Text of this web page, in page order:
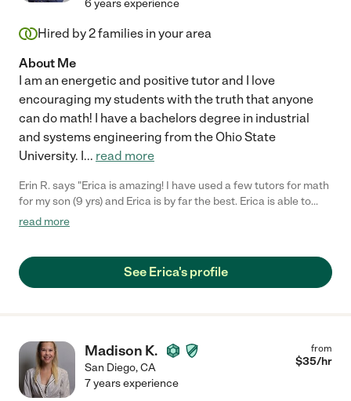
6 years experience
Hired by2families in your area
About Me
I am an energetic and positive tutor and I love
encouraging my students with the truth that anyone
can do math! I have a bachelors degree in industrial
and systems engineering from the Ohio State
University. I... read more
Erin R. says "Erica is amazing! I have used a few tutors for math
for my son (9 yrs) and Erica is by far the best. Erica is able to
explain a concept to the student while still leading them to find
son use one of these and get to the right answer. Erica is simply
outstanding. I would hire her again in a heartbeat."
read more
See Erica's profile
Madison K.
San Diego,CA
from
$35/hr
7 years experience